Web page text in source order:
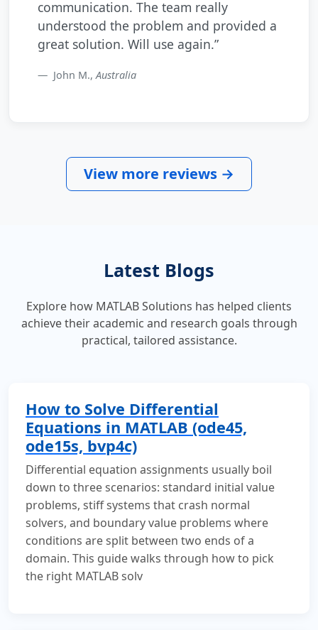
communication. The team really
understood the problem and provided a
great solution. Will use again.”
John M., Australia
View more reviews →
Latest Blogs
Explore how MATLAB Solutions has helped clients
achieve their academic and research goals through
practical, tailored assistance.
How to Solve Differential
Equations in MATLAB (ode45,
ode15s, bvp4c)
Differential equation assignments usually boil
down to three scenarios: standard initial value
problems, stiff systems that crash normal
solvers, and boundary value problems where
conditions are split between two ends of a
domain. This guide walks through how to pick
the right MATLAB solv